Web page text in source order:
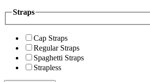
Straps
Cap Straps
Regular Straps
Spaghetti Straps
Strapless